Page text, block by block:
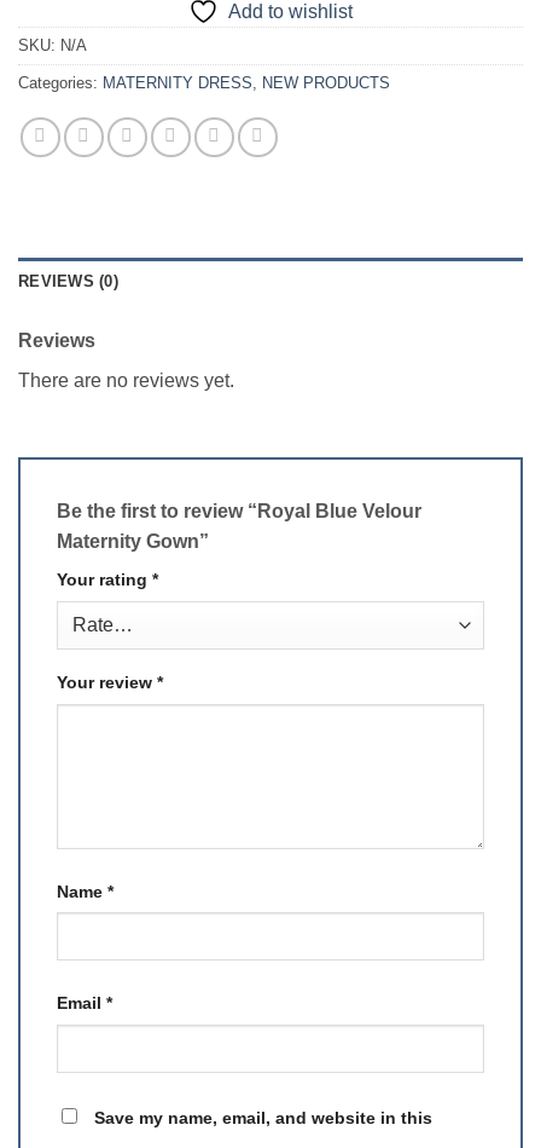
Add to wishlist
SKU: N/A
Categories: MATERNITY DRESS, NEW PRODUCTS
REVIEWS (0)
Reviews
There are no reviews yet.
Be the first to review “Royal Blue Velour
Maternity Gown”
Your rating *
Your review *
Name *
Email *
Save my name, email, and website in this